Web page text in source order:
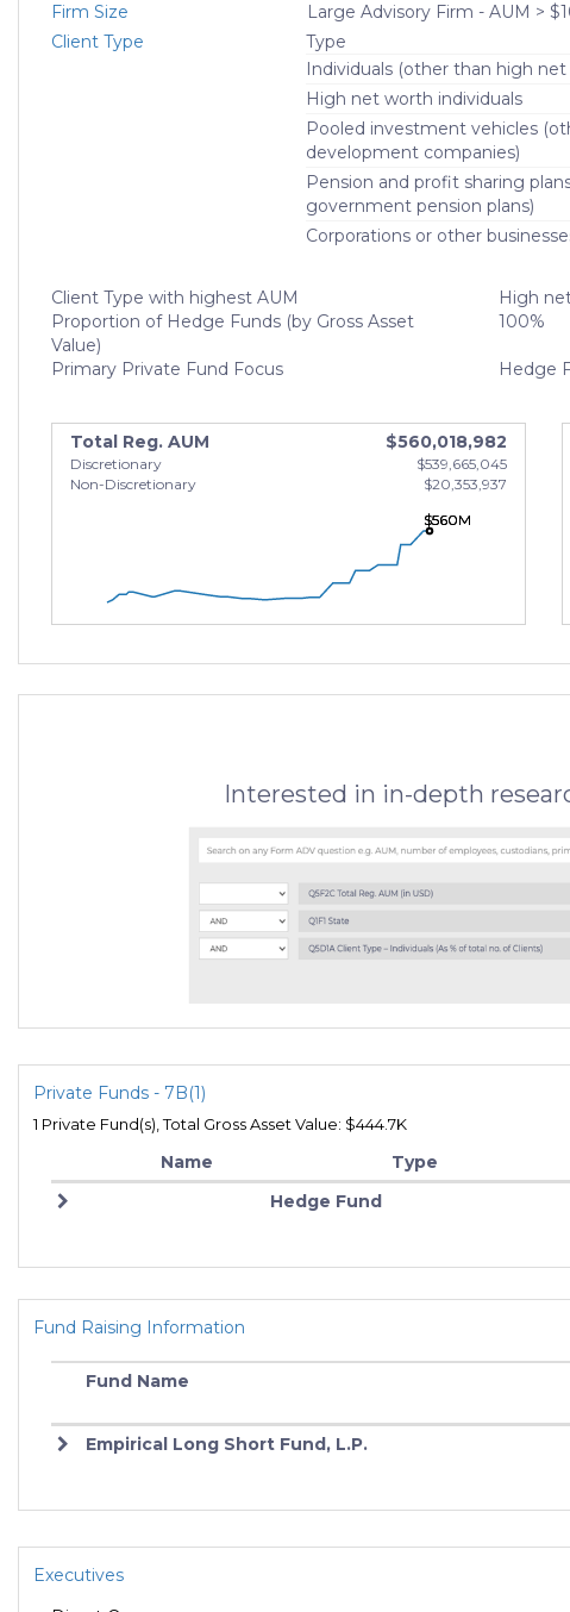
Firm Size
Large Advisory Firm - AUM >
Client Type
Type
Individuals (other than high
High net worth individuals
Pooled investment vehicles
development companies)
Pension and profit sharing
government pension plans)
Corporations or other
Client Type with highest AUM
High
Proportion of Hedge Funds (by Gross Asset
Value)
100%
Primary Private Fund Focus Hedge
Total Reg. AUM $560,018,982
Discretionary
$539,665,045
Non-Discretionary
$20,353,937
$560M
$560M
$560M
Interested in in-depth
Private Funds - 7B(1)
1 Private Fund(s), Total Gross Asset Value: $444.7K
Name Type
Hedge Fund
Fund Raising Information
Fund Name
Empirical Long Short Fund, L.P.
Executives